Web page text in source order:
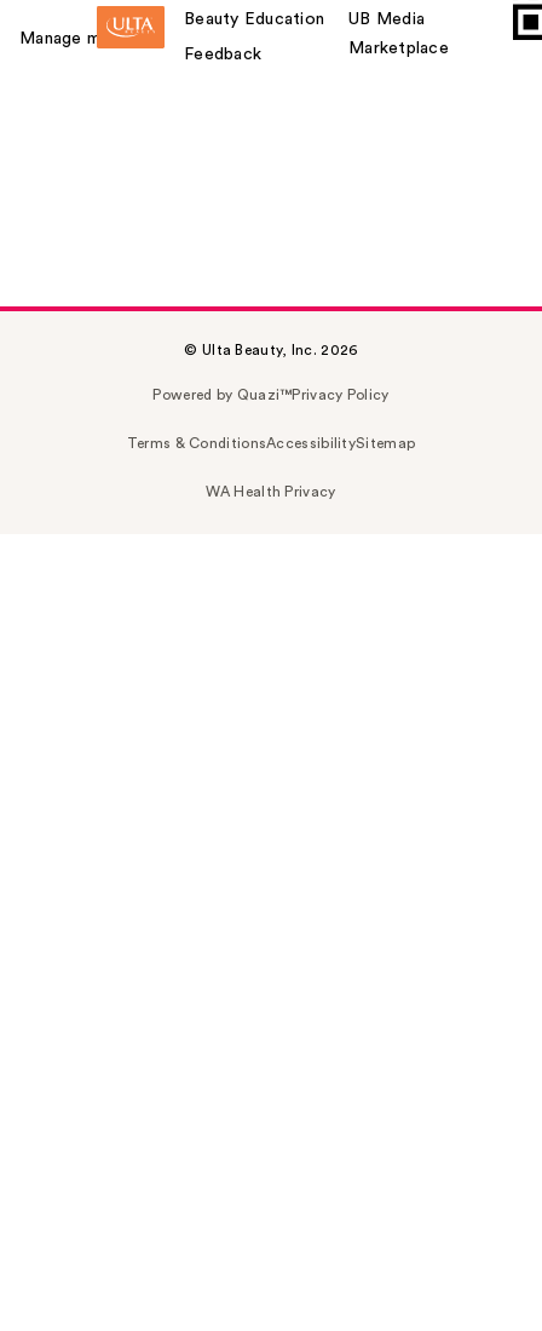
Manage my card
Beauty Education
Feedback
UB Media
Marketplace
© Ulta Beauty, Inc. 2026
Powered by Quazi™Privacy Policy
Terms & ConditionsAccessibilitySitemap
WA Health Privacy